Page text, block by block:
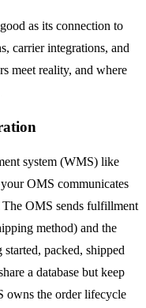
as its connection to
carrier integrations, and
meet reality, and where
system (WMS) like
OMS communicates
The OMS sends fulfillment
method) and the
packed, shipped
a database but keep
owns the order lifecycle